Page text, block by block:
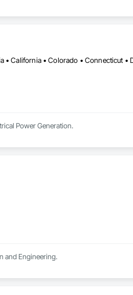
Power Generation.
and Engineering.